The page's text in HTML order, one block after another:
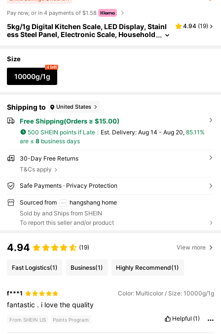
Pay now, or in 4 payments of $1.58
5kg/1g Digital Kitchen Scale, LED Display, Stainl
ess Steel Panel, Electronic Scale, Household
4.94 (19)
Size
10000g/1g
4 left
Shipping to United States
Free Shipping(Orders ≥ $15.00)
500 SHEIN points if Late ​Est. Delivery: Aug 14 - Aug 20, 85.11%
are ≤ 8business days
30-Day Free Returns
T&Cs apply
Safe Payments · Privacy Protection
Sourced from
hangshang home
Sold by and Ships from SHEIN
To report this seller and/or product
4.94 (19) View more
Fast Logistics(1) Business(1) Highly Recommend(1)
f***1 Color: Multicolor / Size: 10000g/1g
fantastic . i lovethequality
From SHEIN US Points Program Helpful (1)